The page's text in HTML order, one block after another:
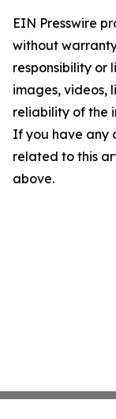
EIN Presswire
without
responsibility or
images, videos,
reliability of the
If you have any
related to this
above.